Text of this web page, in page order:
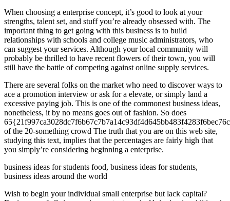
When choosing a enterprise concept, it’s good to look at your
strengths, talent set, and stuff you’re already obsessed with. The
important thing to get going with this business is to build
relationships with schools and college music administrators, who
can suggest your services. Although your local community will
probably be thrilled to have recent flowers of their town, you will
still have the battle of competing against online supply services.
There are several folks on the market who need to discover ways to
ace a promotion interview or ask for a elevate, or simply land a
excessive paying job. This is one of the commonest business ideas,
nonetheless, it by no means goes out of fashion. So does
of the 20-something crowd The truth that you are on this web site,
studying this text, implies that the percentages are fairly high that
you simply’re considering beginning a enterprise.
business ideas for students food, business ideas for students,
business ideas around the world
Wish to begin your individual small enterprise but lack capital?